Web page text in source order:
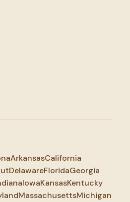
ArkansasCalifornia
DelawareFloridaGeorgia
IowaKansasKentucky
MassachusettsMichigan